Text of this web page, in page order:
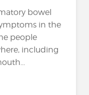
bowel
in the
people
including